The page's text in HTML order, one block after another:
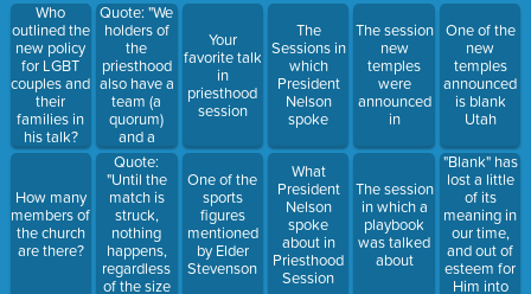
Who
outlined the
new policy
for LGBT
couples and
their
families in
his talk?
How many
members of
the church
are there?
Quote: "We
holders of
the
priesthood
also have a
team (a
quorum)
and a
playbook."
Quote:
"Until the
match is
struck,
nothing
happens,
regardless
of the size
Your
favorite talk
in
priesthood
session
One of the
sports
figures
mentioned
by Elder
Stevenson
The
Sessions in
which
President
Nelson
spoke
What
President
Nelson
spoke
about in
Priesthood
Session
The session
new
temples
were
announced
in
The session
in which a
playbook
was talked
about
One of the
new
temples
announced
is blank
Utah
"Blank" has
lost a little
of its
meaning in
our time,
and out of
esteem for
Him into